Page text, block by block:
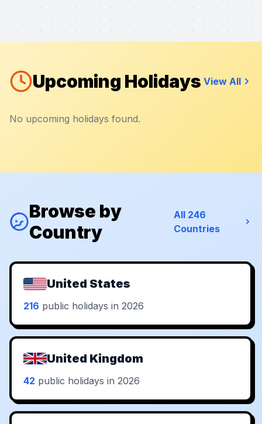
Upcoming Holidays View All
No upcoming holidays found.
Browse by
Country
All 246
Countries
United States
216 public holidays in 2026
United Kingdom
42 public holidays in 2026